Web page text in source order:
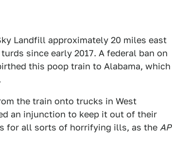
Landfill approximately 20 miles east
since early 2017. A federal ban on
this poop train to Alabama, which
the train onto trucks in West
an injunction to keep it out of their
for all sorts of horrifying ills, as the AP